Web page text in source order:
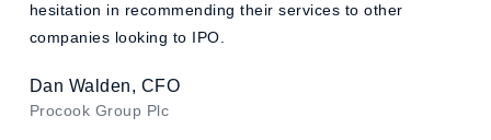
hesitation in recommending their services to other
companies looking to IPO.
Dan Walden, CFO
Procook Group Plc